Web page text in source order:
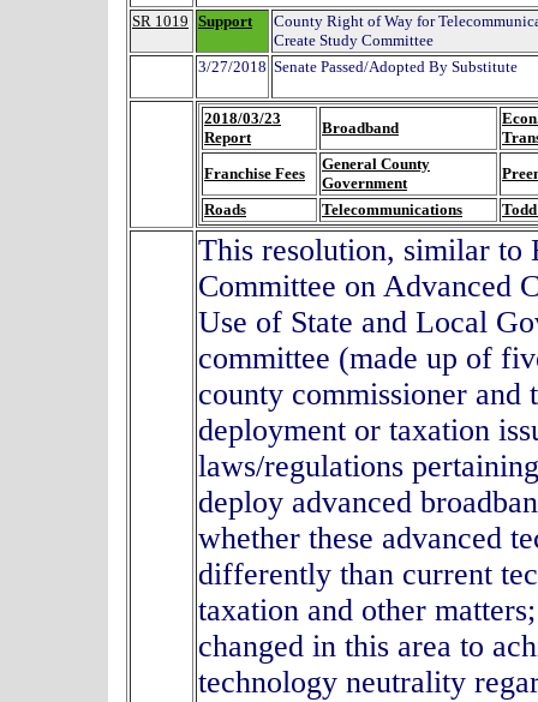
SR 1019 Support
County Right of Way for
Create Study Committee
3/27/2018 Senate Passed/Adopted By Substitute
2018/03/23
Report
Broadband
Franchise Fees
General County
Government
Roads
Telecommunications
This resolution, similar to
Committee on Advanced
Use of State and Local
committee (made up of
county commissioner and
deployment or taxation
laws/regulations
deploy advanced
whether these advanced
differently than current
taxation and other
changed in this area to
technology neutrality